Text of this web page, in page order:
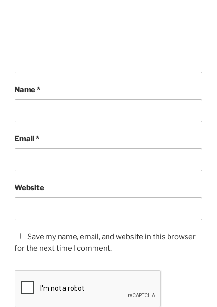
Name*
Email*
Website
Save my name, email, and website in this browser
for the next time I comment.